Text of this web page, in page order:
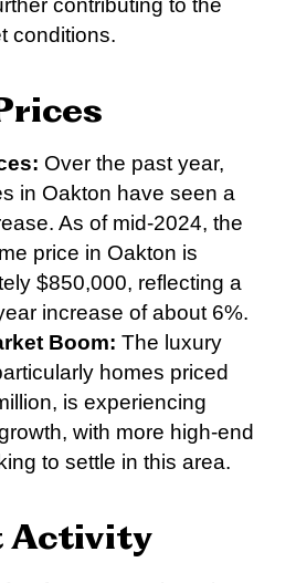
contributing to the
conditions.
Over the past year,
in Oakton have seen a
As of mid-2024, the
price in Oakton is
$850,000, reflecting a
increase of about 6%.
Boom: The luxury
homes priced
is experiencing
with more high-end
to settle in this area.
Activity